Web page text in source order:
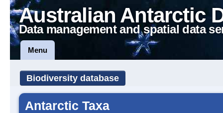
Australian Antarctic
Data management and spatial data
Menu
Biodiversity database
Antarctic Taxa